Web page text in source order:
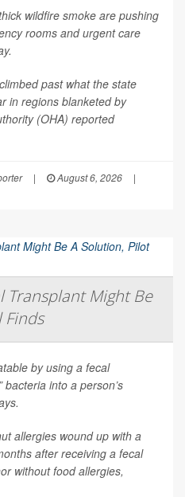
wildfire smoke are pushing
rooms and urgent care
past what the state
in regions blanketed by
(OHA) reported
| August 6, 2026
|
Transplant Might Be
Finds
by using a fecal
into a person’s
allergies wound up with a
after receiving a fecal
without food allergies,